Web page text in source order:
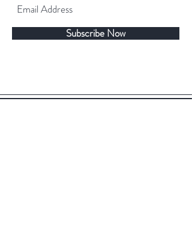
Subscribe Now